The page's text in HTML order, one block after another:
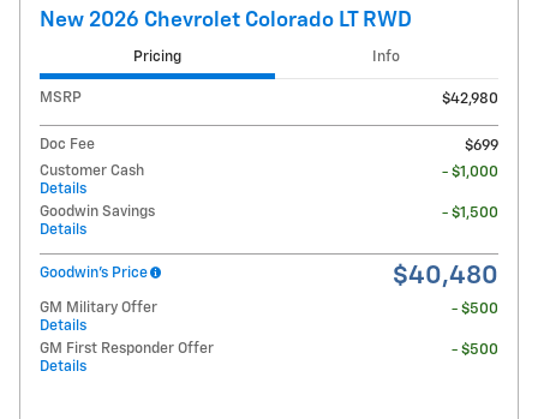
New 2026 Chevrolet Colorado LT RWD
Pricing Info
MSRP $42,980
Doc Fee
$699
Customer Cash
Details
- $1,000
Goodwin Savings
Details
- $1,500
Goodwin's Price $40,480
GM Military Offer
Details
- $500
GM First Responder Offer
Details
- $500